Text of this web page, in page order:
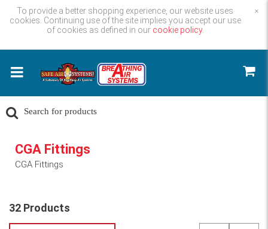
To provide a better shopping experience, our website uses
cookies. Continuing use of the site implies you accept our use
of cookies as defined in our cookie policy.
×
CGA Fittings
CGA Fittings
32 Products